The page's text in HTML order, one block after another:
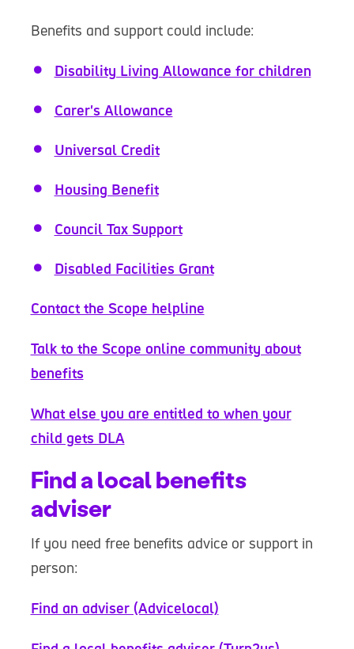
Benefits and support could include:
Disability Living Allowance for children
Carer's Allowance
Universal Credit
Housing Benefit
Council Tax Support
Disabled Facilities Grant
Contact the Scope helpline
Talk to the Scope online community about
benefits
What else you are entitled to when your
child gets DLA
Find a local benefits
adviser
If you need free benefits advice or support in
person:
Find an adviser (Advicelocal)